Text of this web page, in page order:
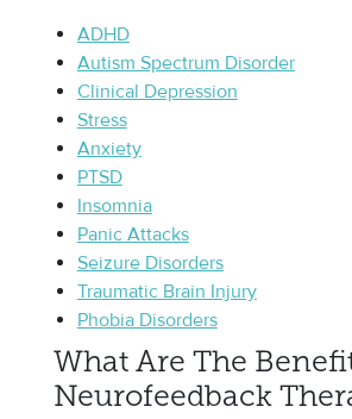
ADHD
Autism Spectrum Disorder
Clinical Depression
Stress
Anxiety
PTSD
Insomnia
Panic Attacks
Seizure Disorders
Traumatic Brain Injury
Phobia Disorders
What Are The
Neurofeedback